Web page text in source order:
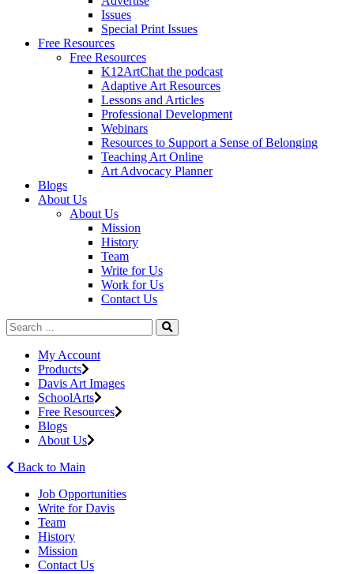
Issues
Special Print Issues
Free Resources
Free Resources
K12ArtChat the podcast
Adaptive Art Resources
Lessons and Articles
Professional Development
Webinars
Resources to Support a Sense of Belonging
Teaching Art Online
Art Advocacy Planner
Blogs
About Us
About Us
Mission
History
Team
Write for Us
Work for Us
Contact Us
My Account
Products
Davis Art Images
SchoolArts
Free Resources
Blogs
About Us
Back to Main
Job Opportunities
Write for Davis
Team
History
Mission
Contact Us